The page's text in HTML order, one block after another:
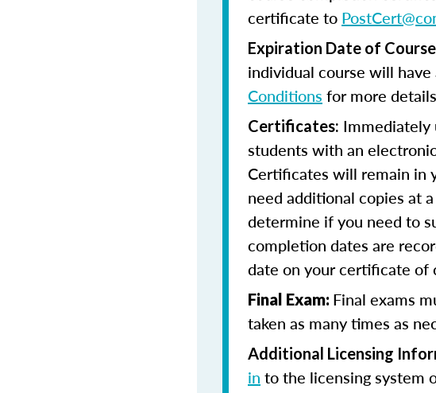
certificate to
Expiration Date of
individual course will
Conditions for more
Certificates: Immediately
students with an
Certificates will remain in
need additional copies at
determine if you need to
completion dates are
date on your certificate
Final Exam: Final exams
taken as many times as
Additional Licensing
in to the licensing system